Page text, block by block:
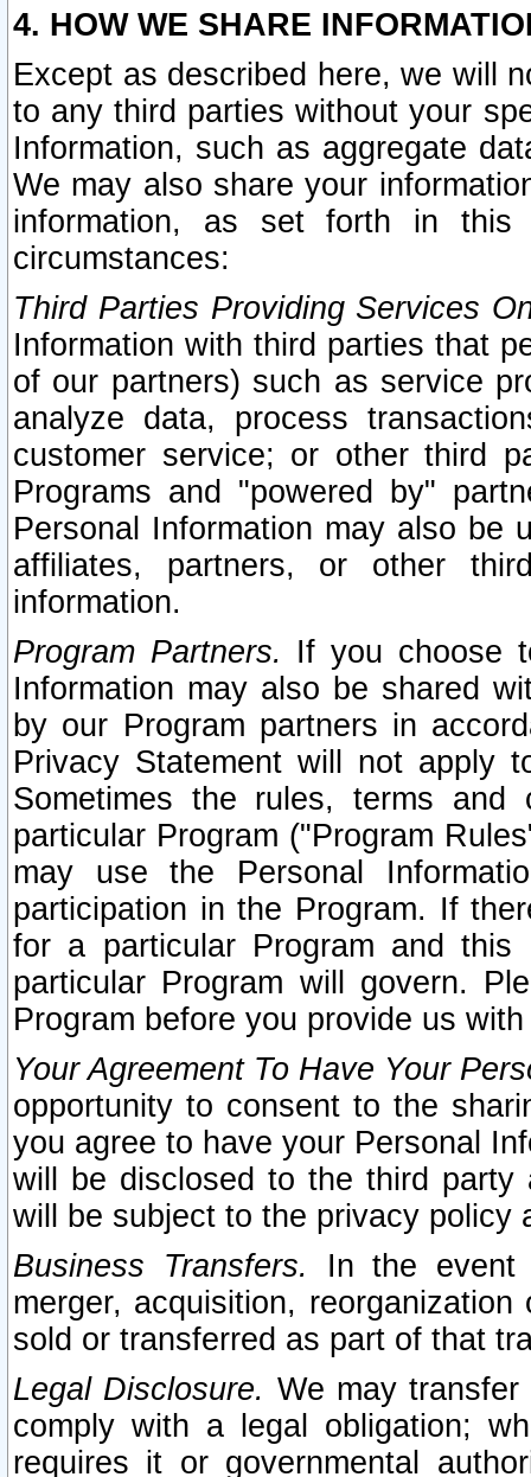
4. HOW WE SHARE
Except as described here, we will
to any third parties without your
Information, such as aggregate
We may also share your
information, as set forth in this
circumstances:
Third Parties Providing Services
Information with third parties that
of our partners) such as service
analyze data, process
customer service; or other third
Programs and "powered by"
Personal Information may also be
affiliates, partners, or other
information.
Program Partners. If you choose
Information may also be shared
by our Program partners in
Privacy Statement will not apply
Sometimes the rules, terms
particular Program ("Program
may use the Personal
participation in the Program. If
for a particular Program and
particular Program will govern.
Program before you provide us
Your Agreement To Have Your
opportunity to consent to the
you agree to have your Personal
will be disclosed to the third party
will be subject to the privacy policy
Business Transfers.
In the event
merger, acquisition,
sold or transferred as part of that
Legal Disclosure. We may
comply with a legal obligation;
requires it or governmental